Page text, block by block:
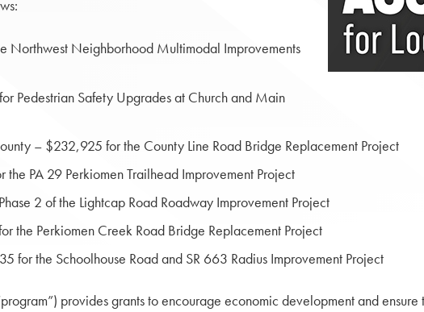
Northwest Neighborhood Multimodal Improvements
Pedestrian Safety Upgrades at Church and Main
– $232,925 for the County Line Road Bridge Replacement Project
PA 29 Perkiomen Trailhead Improvement Project
2 of the Lightcap Road Roadway Improvement Project
the Perkiomen Creek Road Bridge Replacement Project
for the Schoolhouse Road and SR 663 Radius Improvement Project
provides grants to encourage economic development and